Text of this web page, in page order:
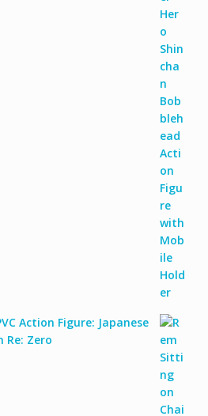
Action Figure: Japanese
Re: Zero